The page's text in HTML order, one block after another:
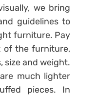
we bring
guidelines to
furniture. Pay
of the furniture,
size and weight.
much lighter
pieces. In